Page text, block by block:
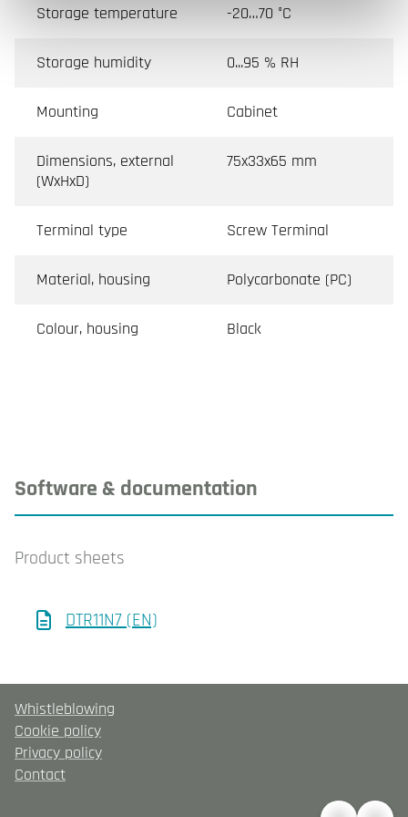
Storage temperature -20…70 °C
Storage humidity 0...95 % RH
Mounting Cabinet
Dimensions, external
(WxHxD)
75x33x65 mm
Terminal type Screw Terminal
Material, housing Polycarbonate (PC)
Colour, housing Black
Software & documentation
Product sheets
DTR11N7 (EN)
Whistleblowing
Cookie policy
Privacy policy
Contact